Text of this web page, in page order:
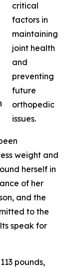
critical
factors in
maintaining
joint health
and
preventing
future
orthopedic
issues.
weight and
herself in
of her
and the
to the
speak for
pounds,